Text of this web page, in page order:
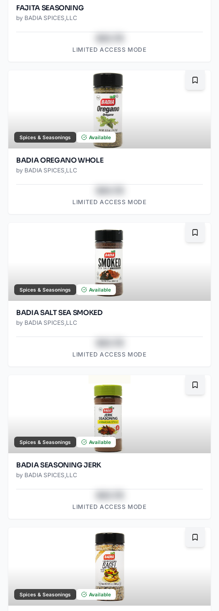
FAJITA SEASONING
by BADIA SPICES,LLC
LIMITED ACCESS MODE
Spices & Seasonings Available
BADIA OREGANO WHOLE
by BADIA SPICES,LLC
LIMITED ACCESS MODE
Spices & Seasonings Available
BADIA SALT SEA SMOKED
by BADIA SPICES,LLC
LIMITED ACCESS MODE
Spices & Seasonings Available
BADIA SEASONING JERK
by BADIA SPICES,LLC
LIMITED ACCESS MODE
Spices & Seasonings Available